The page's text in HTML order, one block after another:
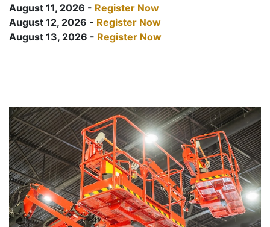
August 11, 2026 - Register Now
August 12, 2026 - Register Now
August 13, 2026 - Register Now